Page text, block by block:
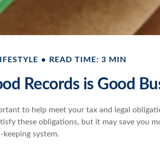
READ TIME: 3 MIN
Records is Good
to help meet your tax and legal
these obligations, but it may save you
system.